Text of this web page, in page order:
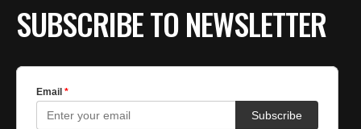
SUBSCRIBE TO NEWSLETTER